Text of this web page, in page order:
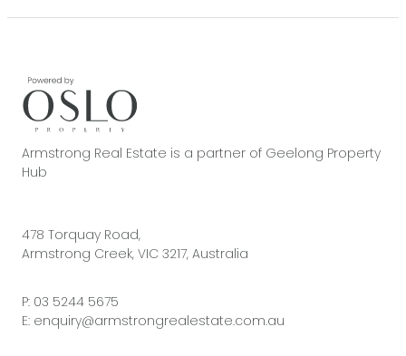
Armstrong Real Estate is a partner of Geelong Property
Hub
478 Torquay Road,
Armstrong Creek, VIC 3217, Australia
P: 03 5244 5675
E: enquiry@armstrongrealestate.com.au